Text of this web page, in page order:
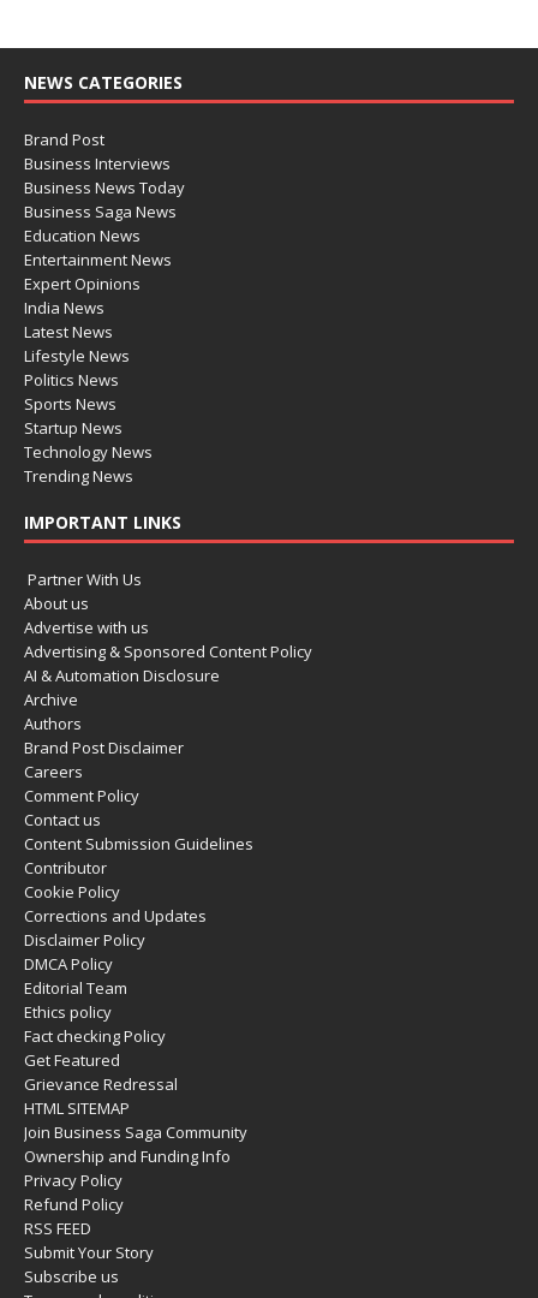
NEWS CATEGORIES
Brand Post
Business Interviews
Business News Today
Business Saga News
Education News
Entertainment News
Expert Opinions
India News
Latest News
Lifestyle News
Politics News
Sports News
Startup News
Technology News
Trending News
IMPORTANT LINKS
Partner With Us
About us
Advertise with us
Advertising & Sponsored Content Policy
AI & Automation Disclosure
Archive
Authors
Brand Post Disclaimer
Careers
Comment Policy
Contact us
Content Submission Guidelines
Contributor
Cookie Policy
Corrections and Updates
Disclaimer Policy
DMCA Policy
Editorial Team
Ethics policy
Fact checking Policy
Get Featured
Grievance Redressal
HTML SITEMAP
Join Business Saga Community
Ownership and Funding Info
Privacy Policy
Refund Policy
RSS FEED
Submit Your Story
Subscribe us